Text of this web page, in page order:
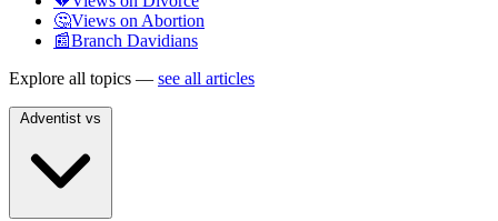
🤔Views on Abortion
📰Branch Davidians
Explore all topics — see all articles